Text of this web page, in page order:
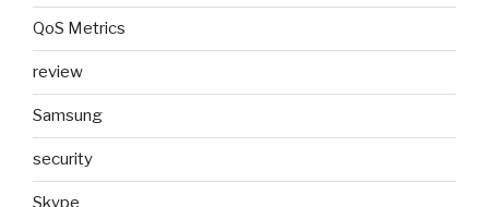
QoS Metrics
review
Samsung
security
Skype